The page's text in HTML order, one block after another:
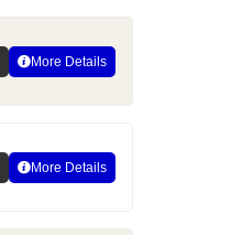
More Details
More Details